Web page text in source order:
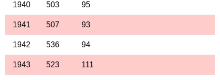
1940 503 95
1941 507 93
1942 536 94
1943 523 111